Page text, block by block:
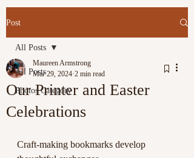
Post
All Posts
Photos Category
All Posts
Our Printer and Easter
Celebrations
Maureen Armstrong
Mar 29, 2024 2 min read
Craft-making bookmarks develop